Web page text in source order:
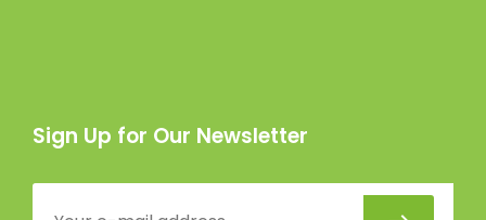
Sign Up for Our Newsletter